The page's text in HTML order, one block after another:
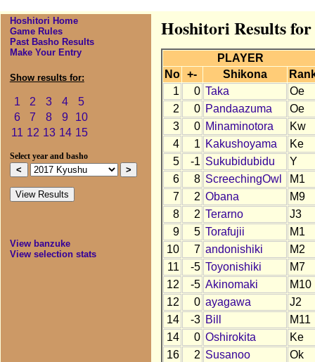
Hoshitori Home
Game Rules
Past Basho Results
Make Your Entry
Show results for:
1 2 3 4
5
6
7 8 9
10
11 12 13 14 15
Select year and basho
View banzuke
View selection stats
Hoshitori Results for
PLAYER
No
+- Shikona
1
0 Taka
Oe
2
0 Pandaazuma
Oe
3
0 Minaminotora
Kw
4
1 Kakushoyama
Ke
5
-1 Sukubidubidu
Y
6
8 ScreechingOwl
M1
7
2 Obana
M9
8
2 Terarno
J3
9
5 Torafujii
M1
10
7 andonishiki
M2
11
-5 Toyonishiki
M7
12
-5 Akinomaki
M10
12
0 ayagawa
J2
14
-3 Bill
M11
14
0 Oshirokita
Ke
16
2 Susanoo
Ok